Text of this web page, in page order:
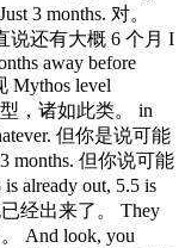
3 months. 对。
说还有大概 6 个月 I
away before
Mythos level
，诸如此类。 in
但你是说可能
months. 但你说可能
already out, 5.5 is
经出来了。 They
And look, you